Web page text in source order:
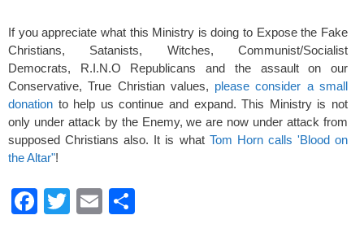
If you appreciate what this Ministry is doing to Expose the Fake
Christians, Satanists, Witches, Communist/Socialist
Democrats, R.I.N.O Republicans and the assault on our
Conservative, True Christian values, please consider a small
donation to help us continue and expand. This Ministry is not
only under attack by the Enemy, we are now under attack from
supposed Christians also. It is what Tom Horn calls 'Blood on
the Altar"!
F
T
E